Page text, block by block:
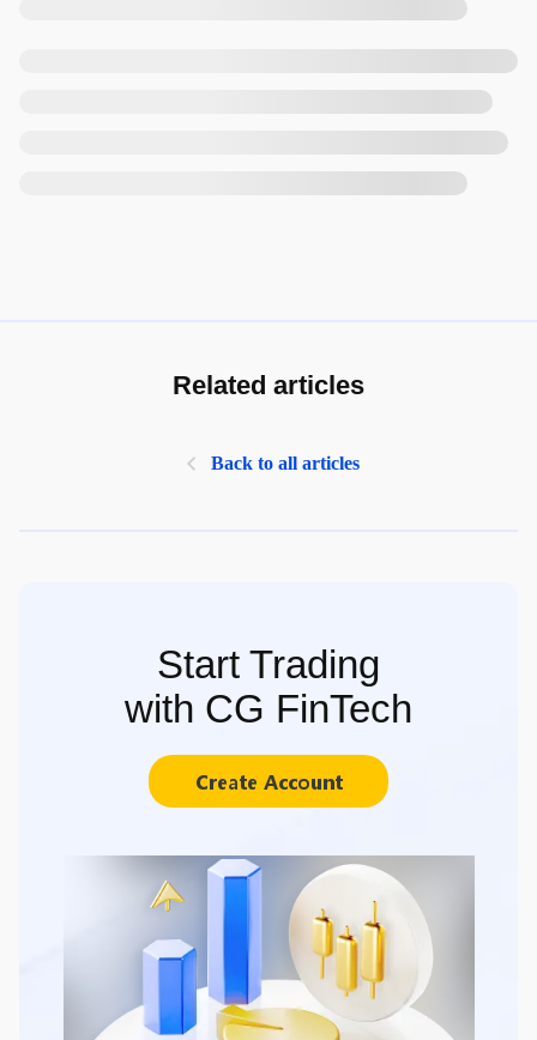
Related articles
Back to all articles
Start Trading
with CG FinTech
Create Account